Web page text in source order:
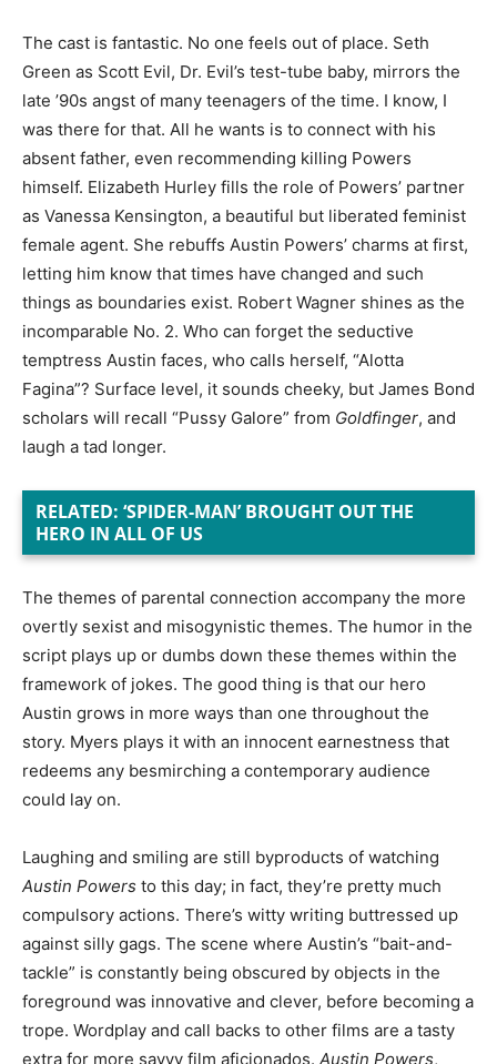
The cast is fantastic. No one feels out of place. Seth
Green as Scott Evil, Dr. Evil’s test-tube baby, mirrors the
late ’90s angst of many teenagers of the time. I know, I
was there for that. All he wants is to connect with his
absent father, even recommending killing Powers
himself. Elizabeth Hurley fills the role of Powers’ partner
as Vanessa Kensington, a beautiful but liberated feminist
female agent. She rebuffs Austin Powers’ charms at first,
letting him know that times have changed and such
things as boundaries exist. Robert Wagner shines as the
incomparable No. 2. Who can forget the seductive
temptress Austin faces, who calls herself, “Alotta
Fagina”? Surface level, it sounds cheeky, but James Bond
scholars will recall “Pussy Galore” from Goldfinger, and
laugh a tad longer.
RELATED: ‘SPIDER-MAN’ BROUGHT OUT THE
HERO IN ALL OF US
The themes of parental connection accompany the more
overtly sexist and misogynistic themes. The humor in the
script plays up or dumbs down these themes within the
framework of jokes. The good thing is that our hero
Austin grows in more ways than one throughout the
story. Myers plays it with an innocent earnestness that
redeems any besmirching a contemporary audience
could lay on.
Laughing and smiling are still byproducts of watching
Austin Powers to this day; in fact, they’re pretty much
compulsory actions. There’s witty writing buttressed up
against silly gags. The scene where Austin’s “bait-and-
tackle” is constantly being obscured by objects in the
foreground was innovative and clever, before becoming a
trope. Wordplay and call backs to other films are a tasty
extra for more savvy film aficionados. Austin Powers,